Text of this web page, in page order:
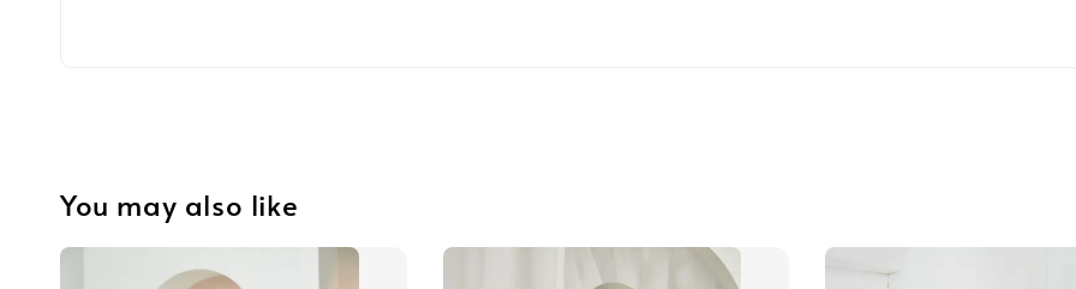
You may also like